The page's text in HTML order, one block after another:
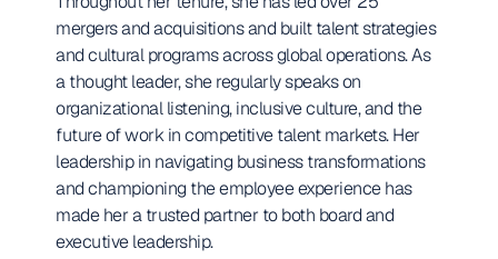
mergers and acquisitions and built talent strategies
and cultural programs across global operations. As
a thought leader, she regularly speaks on
organizational listening, inclusive culture, and the
future of work in competitive talent markets. Her
leadership in navigating business transformations
and championing the employee experience has
made her a trusted partner to both board and
executive leadership.